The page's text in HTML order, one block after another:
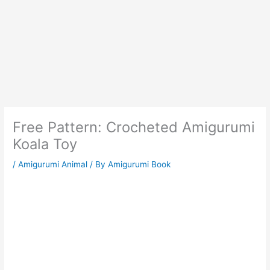
Free Pattern: Crocheted Amigurumi
Koala Toy
/Amigurumi Animal / ByAmigurumi Book